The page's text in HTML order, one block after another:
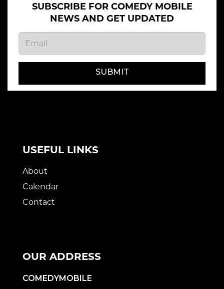
SUBSCRIBE FOR COMEDY MOBILE
NEWS AND GET UPDATED
SUBMIT
USEFUL LINKS
About
Calendar
Contact
OUR ADDRESS
COMEDYMOBILE